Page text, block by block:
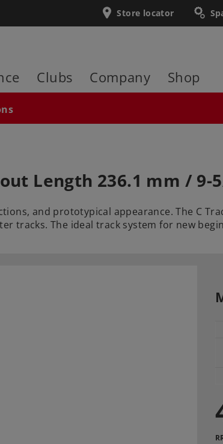
Store locator
Clubs Company Shop
Length 236.1 mm / 9-
and prototypical appearance. The C
tracks. The ideal track system for new